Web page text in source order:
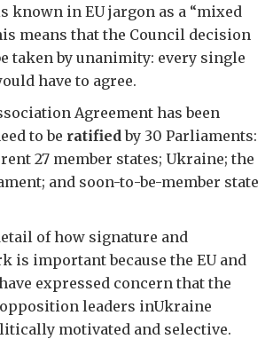
known in EU jargon as a “mixed
means that the Council decision
taken by unanimity: every single
have to agree.
Agreement has been
to be ratifiedby 30 Parliaments:
27 member states; Ukraine; the
and soon-to-be-member state
of how signature and
is important because the EU and
expressed concern that the
leaders inUkraine
motivated and selective.